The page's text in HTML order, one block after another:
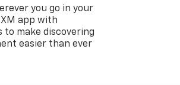
you go in your
app with
make discovering
easier than ever